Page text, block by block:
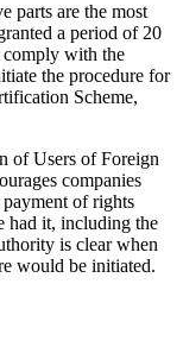
parts are the most
a period of 20
comply with the
the procedure for
Scheme,
of Users of Foreign
companies
of rights
had it, including the
is clear when
would be initiated.